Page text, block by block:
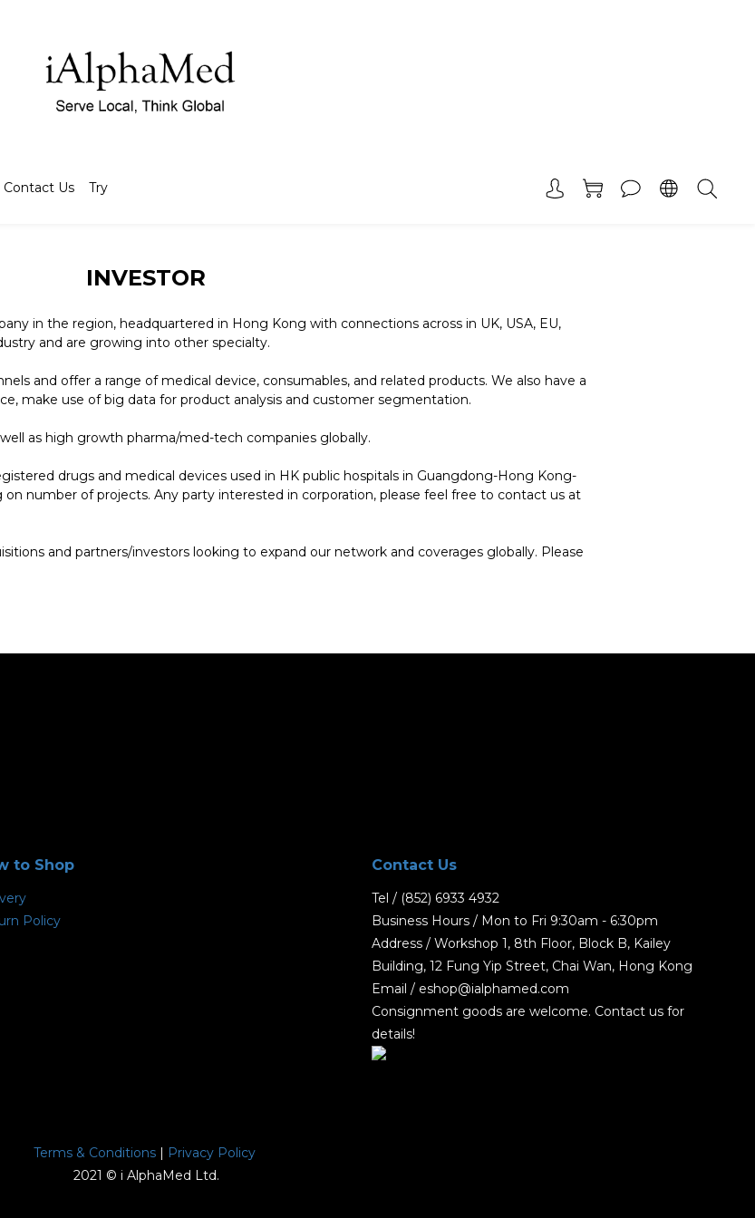
Contact Us Try
INVESTOR
in the region, headquartered in Hong Kong with connections across in UK, USA, EU,
and are growing into other specialty.
and offer a range of medical device, consumables, and related products. We also have a
make use of big data for product analysis and customer segmentation.
as high growth pharma/med-tech companies globally.
drugs and medical devices used in HK public hospitals in Guangdong-Hong Kong-
on number of projects. Any party interested in corporation, please feel free to contact us at
and partners/investors looking to expand our network and coverages globally. Please
to Shop
Policy
Contact Us
Tel / (852) 6933 4932
Business Hours / Mon to Fri 9:30am - 6:30pm
Address / Workshop 1, 8th Floor, Block B, Kailey
Building, 12 Fung Yip Street, Chai Wan, Hong Kong
Email / eshop@ialphamed.com
Consignment goods are welcome. Contact us for
details!
Terms & Conditions| Privacy Policy
2021 © i AlphaMed Ltd.